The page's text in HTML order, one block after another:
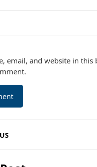
email, and website in